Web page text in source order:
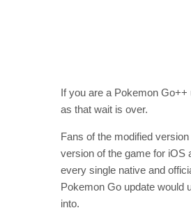
If you are a Pokemon Go++
as that wait is over.
Fans of the modified
version of the game for iOS
every single native and
Pokemon Go update would
into.